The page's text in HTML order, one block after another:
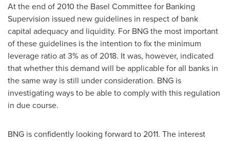
At the end of 2010 the Basel Committee for Banking
Supervision issued new guidelines in respect of bank
capital adequacy and liquidity. For BNG the most important
of these guidelines is the intention to fix the minimum
leverage ratio at 3% as of 2018. It was, however, indicated
that whether this demand will be applicable for all banks in
the same way is still under consideration. BNG is
investigating ways to be able to comply with this regulation
in due course.
BNG is confidently looking forward to 2011. The interest